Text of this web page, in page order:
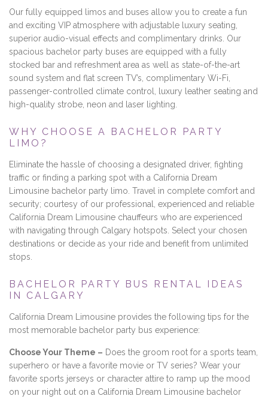
Our fully equipped limos and buses allow you to create a fun
and exciting VIP atmosphere with adjustable luxury seating,
superior audio-visual effects and complimentary drinks. Our
spacious bachelor party buses are equipped with a fully
stocked bar and refreshment area as well as state-of-the-art
sound system and flat screen TV’s, complimentary Wi-Fi,
passenger-controlled climate control, luxury leather seating and
high-quality strobe, neon and laser lighting.
WHY CHOOSE A BACHELOR PARTY
LIMO?
Eliminate the hassle of choosing a designated driver, fighting
traffic or finding a parking spot with a California Dream
Limousine bachelor party limo. Travel in complete comfort and
security; courtesy of our professional, experienced and reliable
California Dream Limousine chauffeurs who are experienced
with navigating through Calgary hotspots. Select your chosen
destinations or decide as your ride and benefit from unlimited
stops.
BACHELOR PARTY BUS RENTAL IDEAS
IN CALGARY
California Dream Limousine provides the following tips for the
most memorable bachelor party bus experience:
Choose Your Theme – Does the groom root for a sports team,
superhero or have a favorite movie or TV series? Wear your
favorite sports jerseys or character attire to ramp up the mood
on your night out on a California Dream Limousine bachelor